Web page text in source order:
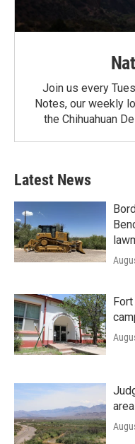
Join us every
Notes, our weekly
the Chihuahuan
Latest News